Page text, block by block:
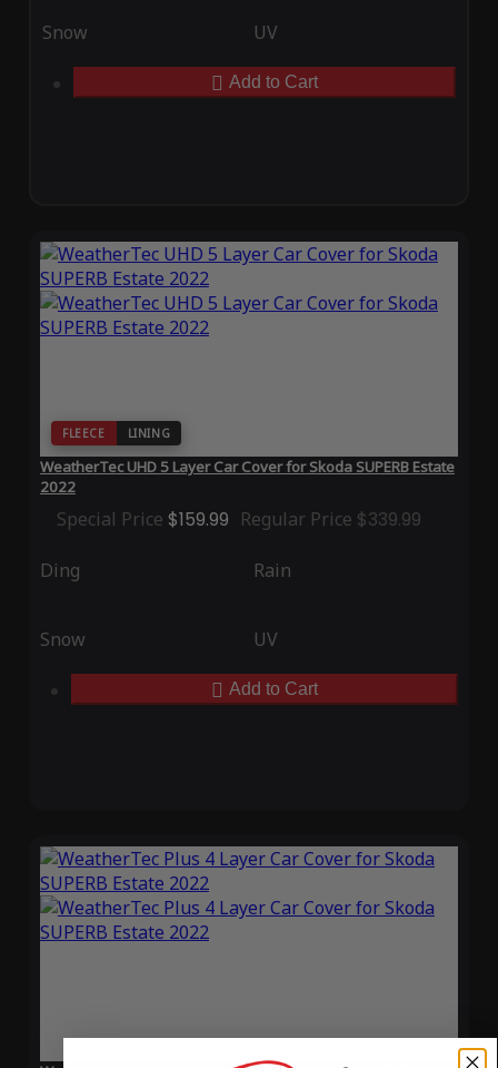
Snow UV
Add to Cart
FLEECE LINING
WeatherTec UHD 5 Layer Car Cover for Skoda SUPERB Estate
2022
Special Price $159.99 Regular Price $339.99
Ding Rain
Snow UV
Add to Cart